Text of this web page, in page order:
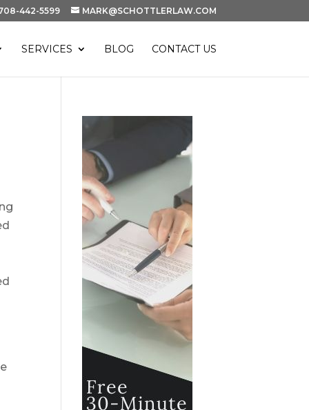
442-5599 MARK@SCHOTTLERLAW.COM
SERVICES BLOG CONTACT US